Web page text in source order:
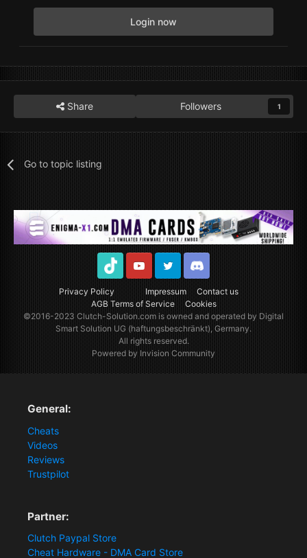
Login now
Share Followers 1
Go to topic listing
Privacy Policy Impressum
Contact us
AGB Terms of Service
Cookies
TikTok YoutubeTwitter Discord
©2016-2023Clutch-Solution.comis owned and operated by Digital
Smart Solution UG (haftungsbeschränkt), Germany.
All rights reserved.
Powered by Invision Community
General:
Cheats
Videos
Reviews
Trustpilot
Partner:
Clutch Paypal Store
Cheat Hardware - DMA Card Store